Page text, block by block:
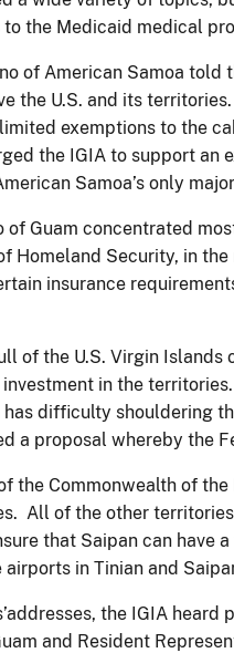
the Medicaid medical
of American Samoa
the U.S. and its
exemptions to the
the IGIA to support
Samoa’s only
of Guam concentrated
Homeland Security, in
insurance
of the U.S. Virgin
in the
difficulty shouldering
a proposal whereby the
the Commonwealth of
All of the other
that Saipan can
in Tinian and
the IGIA
and Resident